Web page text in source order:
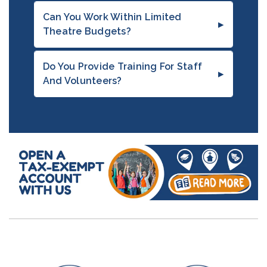
Can You Work Within Limited
Theatre Budgets?
Do You Provide Training For Staff
And Volunteers?